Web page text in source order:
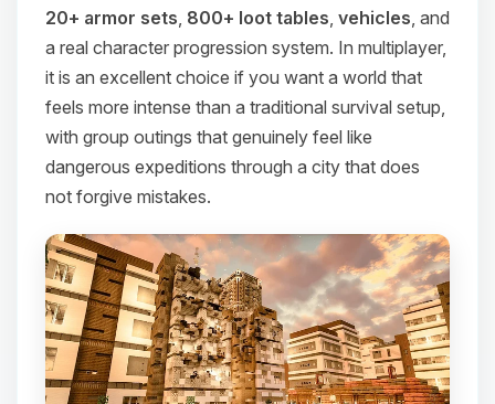
20+ armor sets 800+ loot tables vehicles , and
a real character progression system. In multiplayer,
it is an excellent choice if you want a world that
feels more intense than a traditional survival setup,
with group outings that genuinely feel like
dangerous expeditions through a city that does
not forgive mistakes.